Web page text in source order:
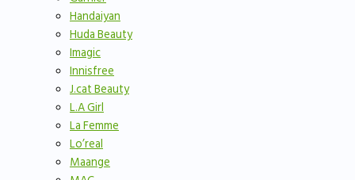
Handaiyan
Huda Beauty
Imagic
Innisfree
J.cat Beauty
L.A Girl
La Femme
Lo’real
Maange